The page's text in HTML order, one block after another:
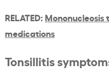
RELATED:
medications
Tonsillitis